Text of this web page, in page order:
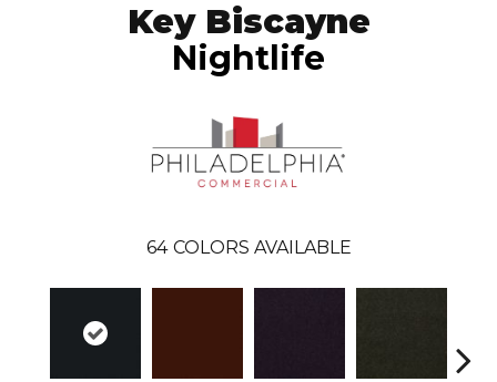
Key Biscayne
Nightlife
64 COLORS AVAILABLE